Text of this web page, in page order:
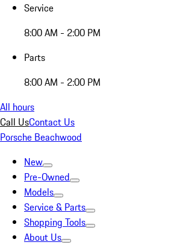
Service
8:00 AM - 2:00 PM
Parts
8:00 AM - 2:00 PM
All hours
Call UsContact Us
Porsche Beachwood
New
Pre-Owned
Models
Service & Parts
Shopping Tools
About Us